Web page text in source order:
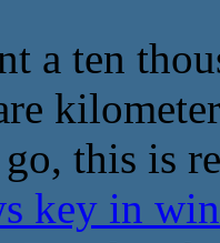
a ten
this is
key in